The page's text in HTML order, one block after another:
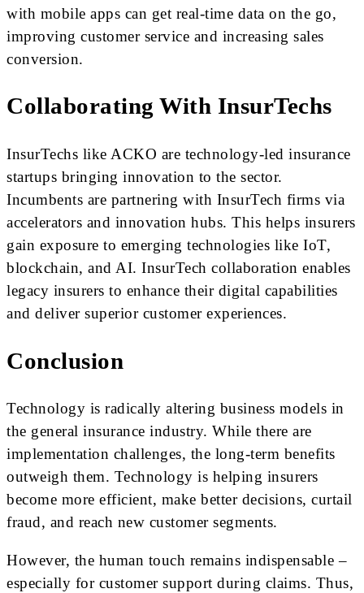
with mobile apps can get real-time data on the go,
improving customer service and increasing sales
conversion.
Collaborating With InsurTechs
InsurTechs like ACKO are technology-led insurance
startups bringing innovation to the sector.
Incumbents are partnering with InsurTech firms via
accelerators and innovation hubs. This helps insurers
gain exposure to emerging technologies like IoT,
blockchain, and AI. InsurTech collaboration enables
legacy insurers to enhance their digital capabilities
and deliver superior customer experiences.
Conclusion
Technology is radically altering business models in
the general insurance industry. While there are
implementation challenges, the long-term benefits
outweigh them. Technology is helping insurers
become more efficient, make better decisions, curtail
fraud, and reach new customer segments.
However, the human touch remains indispensable –
especially for customer support during claims. Thus,